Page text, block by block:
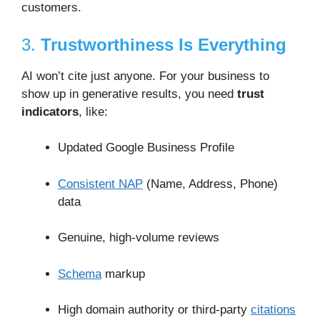
customers.
3. Trustworthiness Is Everything
AI won’t cite just anyone. For your business to
show up in generative results, you need trust
indicators, like:
Updated Google Business Profile
Consistent NAP (Name, Address, Phone)
data
Genuine, high-volume reviews
Schemamarkup
High domain authority or third-party citations